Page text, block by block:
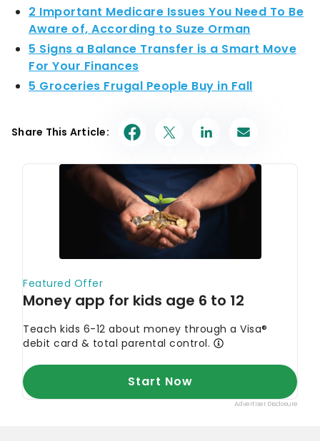
2 Important Medicare Issues You Need To Be
Aware of, According to Suze Orman
5 Signs a Balance Transfer is a Smart Move
For Your Finances
5 Groceries Frugal People Buy in Fall
Share This Article: